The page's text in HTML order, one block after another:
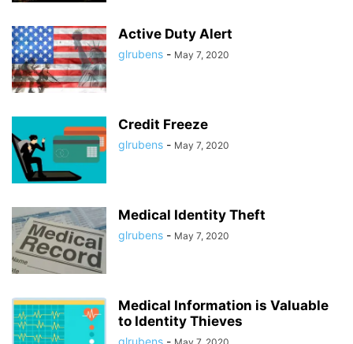
Active Duty Alert
glrubens - May 7, 2020
Credit Freeze
glrubens - May 7, 2020
Medical Identity Theft
glrubens - May 7, 2020
Medical Information is Valuable
to Identity Thieves
glrubens -